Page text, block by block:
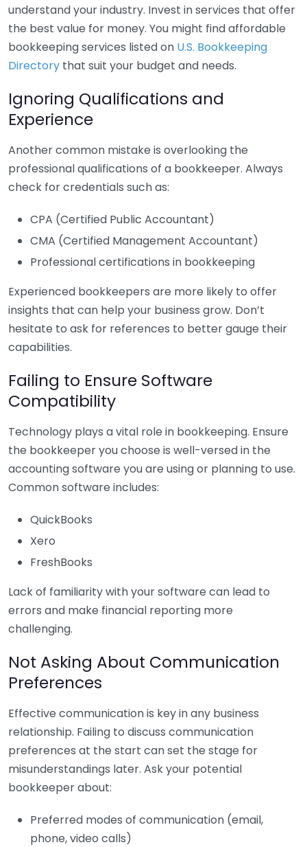
understand your industry. Invest in services that offer
the best value for money. You might find affordable
bookkeeping services listed on U.S. Bookkeeping
Directory that suit your budget and needs.
Ignoring Qualifications and
Experience
Another common mistake is overlooking the
professional qualifications of a bookkeeper. Always
check for credentials such as:
CPA (Certified Public Accountant)
CMA (Certified Management Accountant)
Professional certifications in bookkeeping
Experienced bookkeepers are more likely to offer
insights that can help your business grow. Don’t
hesitate to ask for references to better gauge their
capabilities.
Failing to Ensure Software
Compatibility
Technology plays a vital role in bookkeeping. Ensure
the bookkeeper you choose is well-versed in the
accounting software you are using or planning to use.
Common software includes:
QuickBooks
Xero
FreshBooks
Lack of familiarity with your software can lead to
errors and make financial reporting more
challenging.
Not Asking About Communication
Preferences
Effective communication is key in any business
relationship. Failing to discuss communication
preferences at the start can set the stage for
misunderstandings later. Ask your potential
bookkeeper about:
Preferred modes of communication (email,
phone, video calls)